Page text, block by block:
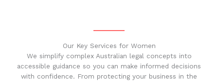
Our Key Services for Women
We simplify complex Australian legal concepts into
accessible guidance so you can make informed decisions
with confidence. From protecting your business in the